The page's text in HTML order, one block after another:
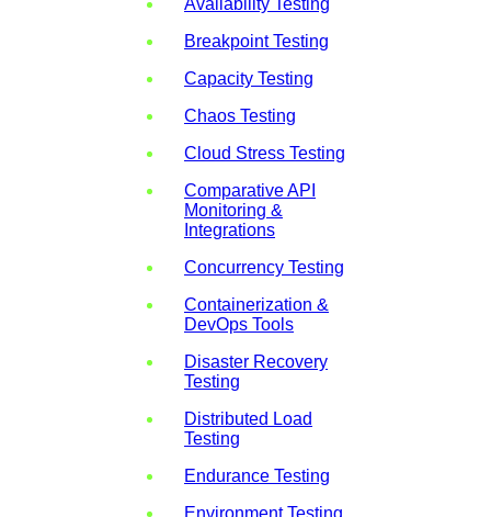
Availability Testing
Breakpoint Testing
Capacity Testing
Chaos Testing
Cloud Stress Testing
Comparative API
Monitoring &
Integrations
Concurrency Testing
Containerization &
DevOps Tools
Disaster Recovery
Testing
Distributed Load
Testing
Endurance Testing
Environment Testing